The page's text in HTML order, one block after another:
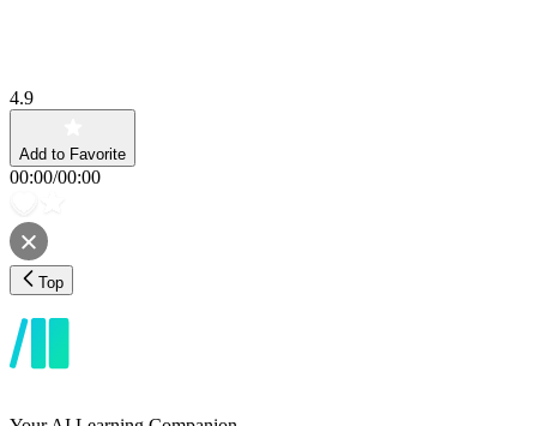
4.9
Add to Favorite
00:00/00:00
Top